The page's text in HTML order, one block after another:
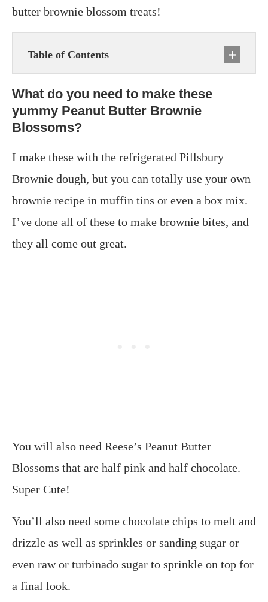
butter brownie blossom treats!
Table of Contents
What do you need to make these
yummy Peanut Butter Brownie
Blossoms?
I make these with the refrigerated Pillsbury
Brownie dough, but you can totally use your own
brownie recipe in muffin tins or even a box mix.
I’ve done all of these to make brownie bites, and
they all come out great.
You will also need Reese’s Peanut Butter
Blossoms that are half pink and half chocolate.
Super Cute!
You’ll also need some chocolate chips to melt and
drizzle as well as sprinkles or sanding sugar or
even raw or turbinado sugar to sprinkle on top for
a final look.